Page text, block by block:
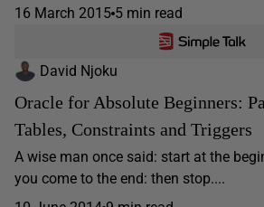
16 March 2015 5 min read
David Njoku
Oracle for Absolute Beginners:
Tables, Constraints and Triggers
A wise man once said: start at the
you come to the end: then stop....